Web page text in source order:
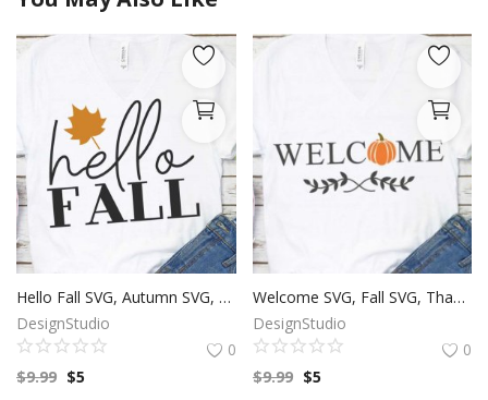
Hello Fall SVG, Autumn SVG, Fall Season, Leaf Clip Art, SVG Files For Silhouette, Decals And Stickers, Cricut Files, Instant Digital Download.
DesignStudio
0
$9.99 $5
Welcome SVG, Fall SVG, Thanksgiving SVG, Autumn Season, Harvest Festival, Pumpkin Clip Art, SVG Files For Silhouette, Decals And Stickers, Cricut Files, Instant Digital Download.
DesignStudio
0
$9.99 $5